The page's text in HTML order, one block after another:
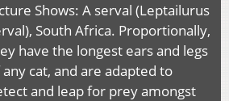
Shows: A serval (Leptailurus
South Africa. Proportionally,
have the longest ears and legs
any cat, and are adapted to
and leap for prey amongst